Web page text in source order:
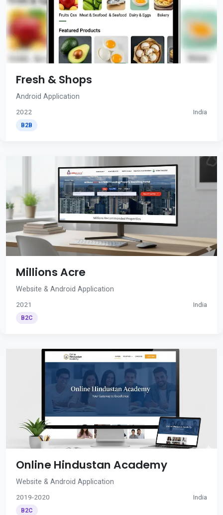
Fresh & Shops
Android Application
2022 India
B2B
Millions Acre
Website & Android Application
2021 India
B2C
Online Hindustan Academy
Website & Android Application
2019-2020 India
B2C